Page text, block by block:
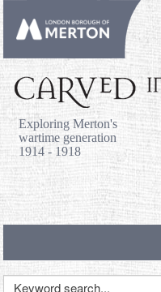
Exploring Merton's
wartime generation
1914 - 1918